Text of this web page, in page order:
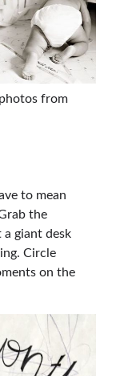
from
to mean
the
a giant desk
Circle
on the